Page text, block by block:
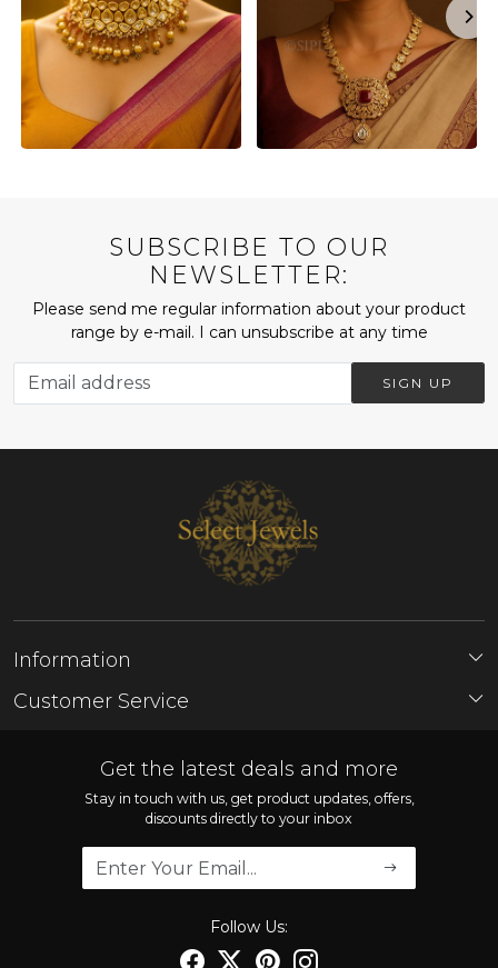
SUBSCRIBE TO OUR
NEWSLETTER:
Please send me regular information about your product
range by e-mail. I can unsubscribe at any time
SIGN UP
Information
About Us
Customer Service
Shipping Policy
Cancellation Policy
Track Order
Get the latest deals and more
Stay in touch with us, get product updates, offers,
discounts directly to your inbox
Follow Us: